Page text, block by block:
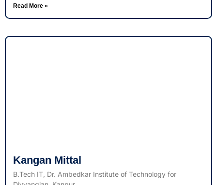
Read More »
Kangan Mittal
B.Tech IT, Dr. Ambedkar Institute of Technology for